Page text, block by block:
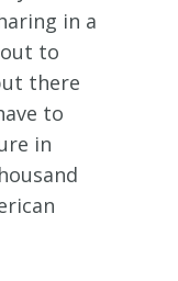
in a
to
there
to
in